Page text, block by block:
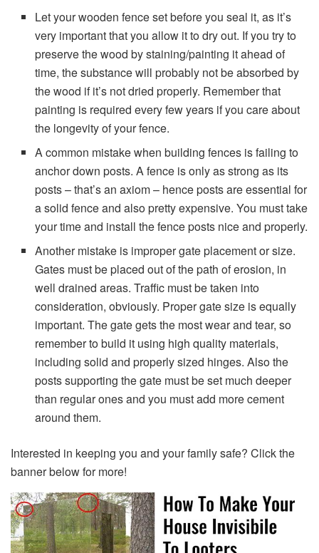
Let your wooden fence set before you seal it, as it’s
very important that you allow it to dry out. If you try to
preserve the wood by staining/painting it ahead of
time, the substance will probably not be absorbed by
the wood if it’s not dried properly. Remember that
painting is required every few years if you care about
the longevity of your fence.
A common mistake when building fences is failing to
anchor down posts. A fence is only as strong as its
posts – that’s an axiom – hence posts are essential for
a solid fence and also pretty expensive. You must take
your time and install the fence posts nice and properly.
Another mistake is improper gate placement or size.
Gates must be placed out of the path of erosion, in
well drained areas. Traffic must be taken into
consideration, obviously. Proper gate size is equally
important. The gate gets the most wear and tear, so
remember to build it using high quality materials,
including solid and properly sized hinges. Also the
posts supporting the gate must be set much deeper
than regular ones and you must add more cement
around them.
Interested in keeping you and your family safe? Click the
banner below for more!